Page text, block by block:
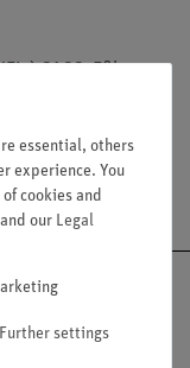
SACC. Eßbar.
€
essential, others
experience. You
cookies and
and our Legal
Further settings